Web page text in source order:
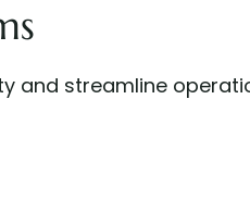
and streamline